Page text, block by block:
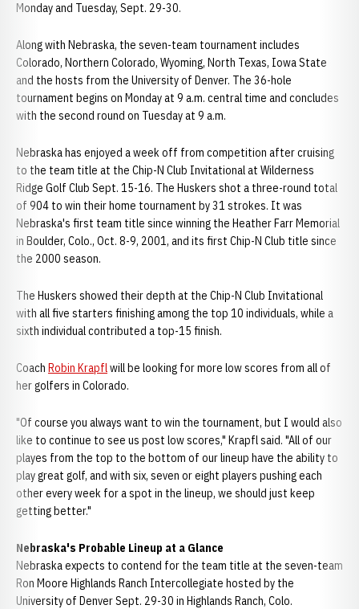
Monday and Tuesday, Sept. 29-30.
Along with Nebraska, the seven-team tournament includes
Colorado, Northern Colorado, Wyoming, North Texas, Iowa State
and the hosts from the University of Denver. The 36-hole
tournament begins on Monday at 9 a.m. central time and concludes
with the second round on Tuesday at 9 a.m.
Nebraska has enjoyed a week off from competition after cruising
to the team title at the Chip-N Club Invitational at Wilderness
Ridge Golf Club Sept. 15-16. The Huskers shot a three-round total
of 904 to win their home tournament by 31 strokes. It was
Nebraska's first team title since winning the Heather Farr Memorial
in Boulder, Colo., Oct. 8-9, 2001, and its first Chip-N Club title since
the 2000 season.
The Huskers showed their depth at the Chip-N Club Invitational
with all five starters finishing among the top 10 individuals, while a
sixth individual contributed a top-15 finish.
Coach Robin Krapflwill be looking for more low scores from all of
her golfers in Colorado.
"Of course you always want to win the tournament, but I would also
like to continue to see us post low scores," Krapfl said. "All of our
playes from the top to the bottom of our lineup have the ability to
play great golf, and with six, seven or eight players pushing each
other every week for a spot in the lineup, we should just keep
getting better."
Nebraska's Probable Lineup at a Glance
Nebraska expects to contend for the team title at the seven-team
Ron Moore Highlands Ranch Intercollegiate hosted by the
University of Denver Sept. 29-30 in Highlands Ranch, Colo.